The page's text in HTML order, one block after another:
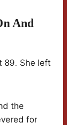
And
89. She left
the
for